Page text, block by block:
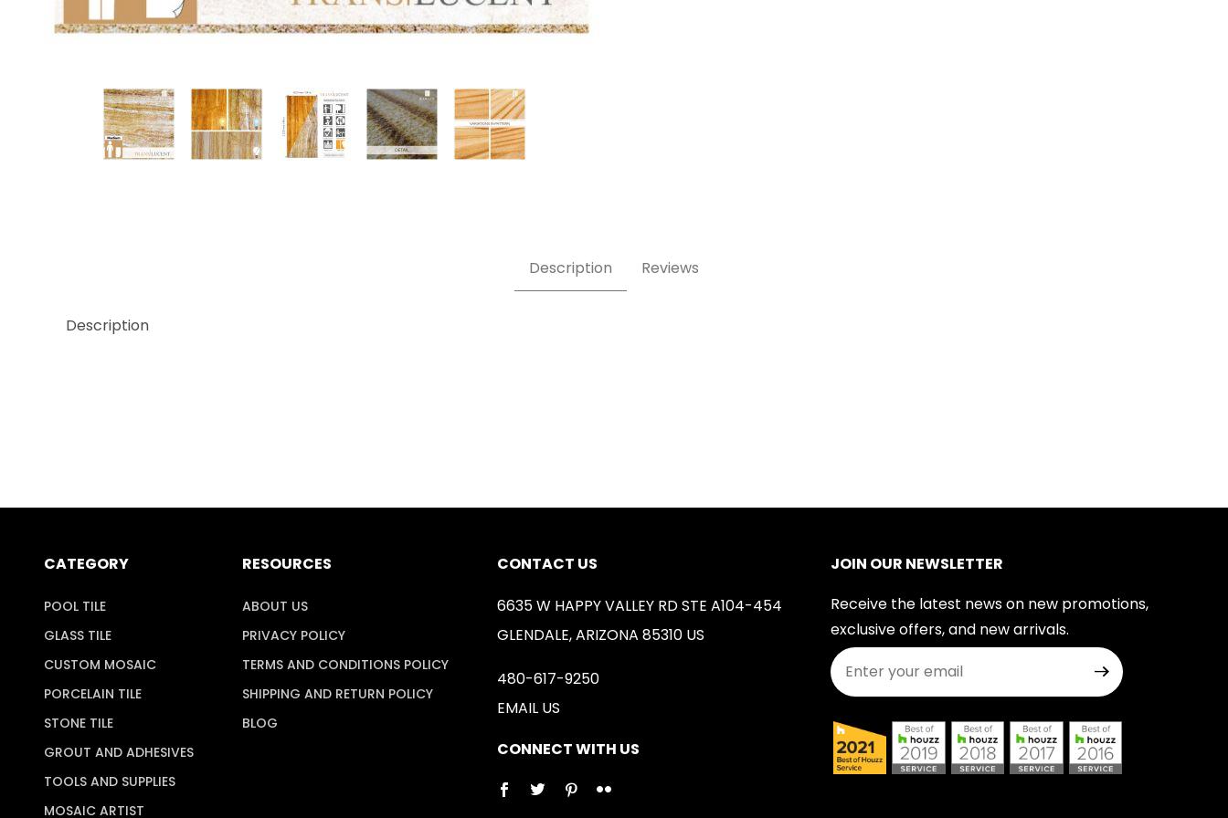
Thumbnail Filmstrip of Translucent Teakwood Stone Veneer Images
Description Reviews
Description
CATEGORY
POOL TILE
GLASS TILE
CUSTOM MOSAIC
PORCELAIN TILE
STONE TILE
GROUT AND ADHESIVES
TOOLS AND SUPPLIES
MOSAIC ARTIST
RESOURCES
ABOUT US
PRIVACY POLICY
TERMS AND CONDITIONS POLICY
SHIPPING AND RETURN POLICY
BLOG
CONTACT US
6635 W HAPPY VALLEY RD STE A104-454
GLENDALE, ARIZONA 85310 US
480-617-9250
EMAIL US
CONNECT WITH US
JOIN OUR NEWSLETTER
Receive the latest news on new promotions,
exclusive offers, and new arrivals.
Join Our Newsletter